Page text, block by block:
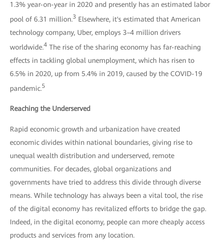
1.3% year-on-year in 2020 and presently has an estimated labor
pool of 6.31 million.3 Elsewhere, it's estimated that American
technology company, Uber, employs 3–4 million drivers
worldwide.4 The rise of the sharing economy has far-reaching
effects in tackling global unemployment, which has risen to
6.5% in 2020, up from 5.4% in 2019, caused by the COVID-19
pandemic.5
Reaching the Underserved
Rapid economic growth and urbanization have created
economic divides within national boundaries, giving rise to
unequal wealth distribution and underserved, remote
communities. For decades, global organizations and
governments have tried to address this divide through diverse
means. While technology has always been a vital tool, the rise
of the digital economy has revitalized efforts to bridge the gap.
Indeed, in the digital economy, people can more cheaply access
products and services from any location.